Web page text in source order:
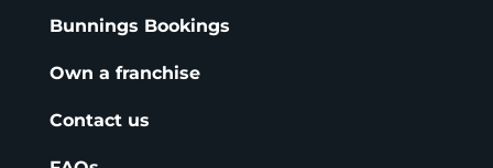
Bunnings Bookings
Own a franchise
Contact us